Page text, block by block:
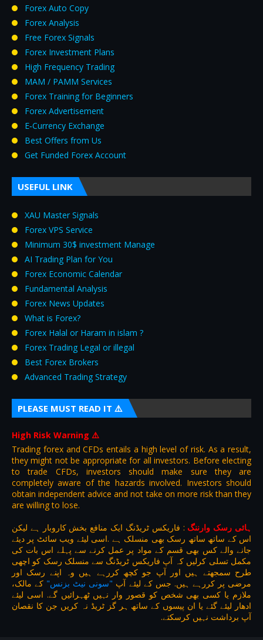
Forex Auto Copy
Forex Analysis
Free Forex Signals
Forex Investment Plans
High Frequency Trading
MAM / PAMM Services
Forex Training for Beginners
Forex Advertisement
E‑Currency Exchange
Best Offers from Us
Get Funded Forex Account
USEFUL LINK
XAU Master Signals
Forex VPS Service
Minimum 30$ investment Manage
AI Trading Plan for You
Forex Economic Calendar
Fundamental Analysis
Forex News Updates
What is Forex?
Forex Halal or Haram in islam ?
Forex Trading Legal or illegal
Best Forex Brokers
Advanced Trading Strategy
PLEASE MUST READ IT ⚠️
High Risk Warning ⚠️
Trading forex and CFDs entails a high level of risk. As a result,
they might not be appropriate for all investors. Before electing
to trade CFDs, investors should make sure they are
completely aware of the hazards involved. Investors should
obtain independent advice and not take on more risk than they
are willing to lose.
ہائی رسک وارننگ : فاریکس ٹریڈنگ ایک منافع بخش کاروبار ہے لیکن
اس کے ساتھ ساتھ رسک بھی منسلک ہے .اسی لیئے ویب سائٹ پر دیئے
جانے والے کس بھی قسم کے مواد پر عمل کرنے سے پہلے اس بات کی
مکمل تسلی کرلیں کہ آپ فاریکس ٹریڈنگ سے منسلک رسک کو اچھی
طرح سمجھتے ہیں اور آپ جو کچھ کررہے ہیں وہ اپنے رسک اور
مرضی پر کررہے ہیں. جس کے لیئے آپ "سونی نیٹ بزنس" کے مالک،
ملازم یا کسی بھی شخص کو قصور وار نہیں ٹھہرائیں گے. اسی لیئے
ادھار لیئے گئے یا ان پیسوں کے ساتھ ہر گز ٹریڈ نہ کریں جن کا نقصان
آپ برداشت نہیں کرسکتے.